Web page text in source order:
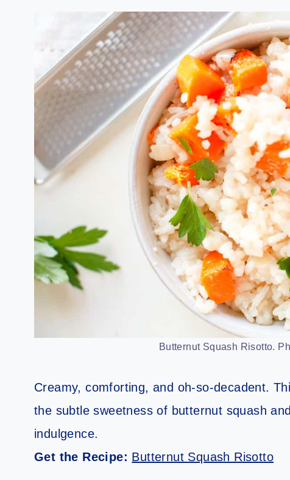
Butternut Squash Risotto.
Creamy, comforting, and oh-so-decadent.
the subtle sweetness of butternut squash
indulgence.
Get the Recipe: Butternut Squash Risotto